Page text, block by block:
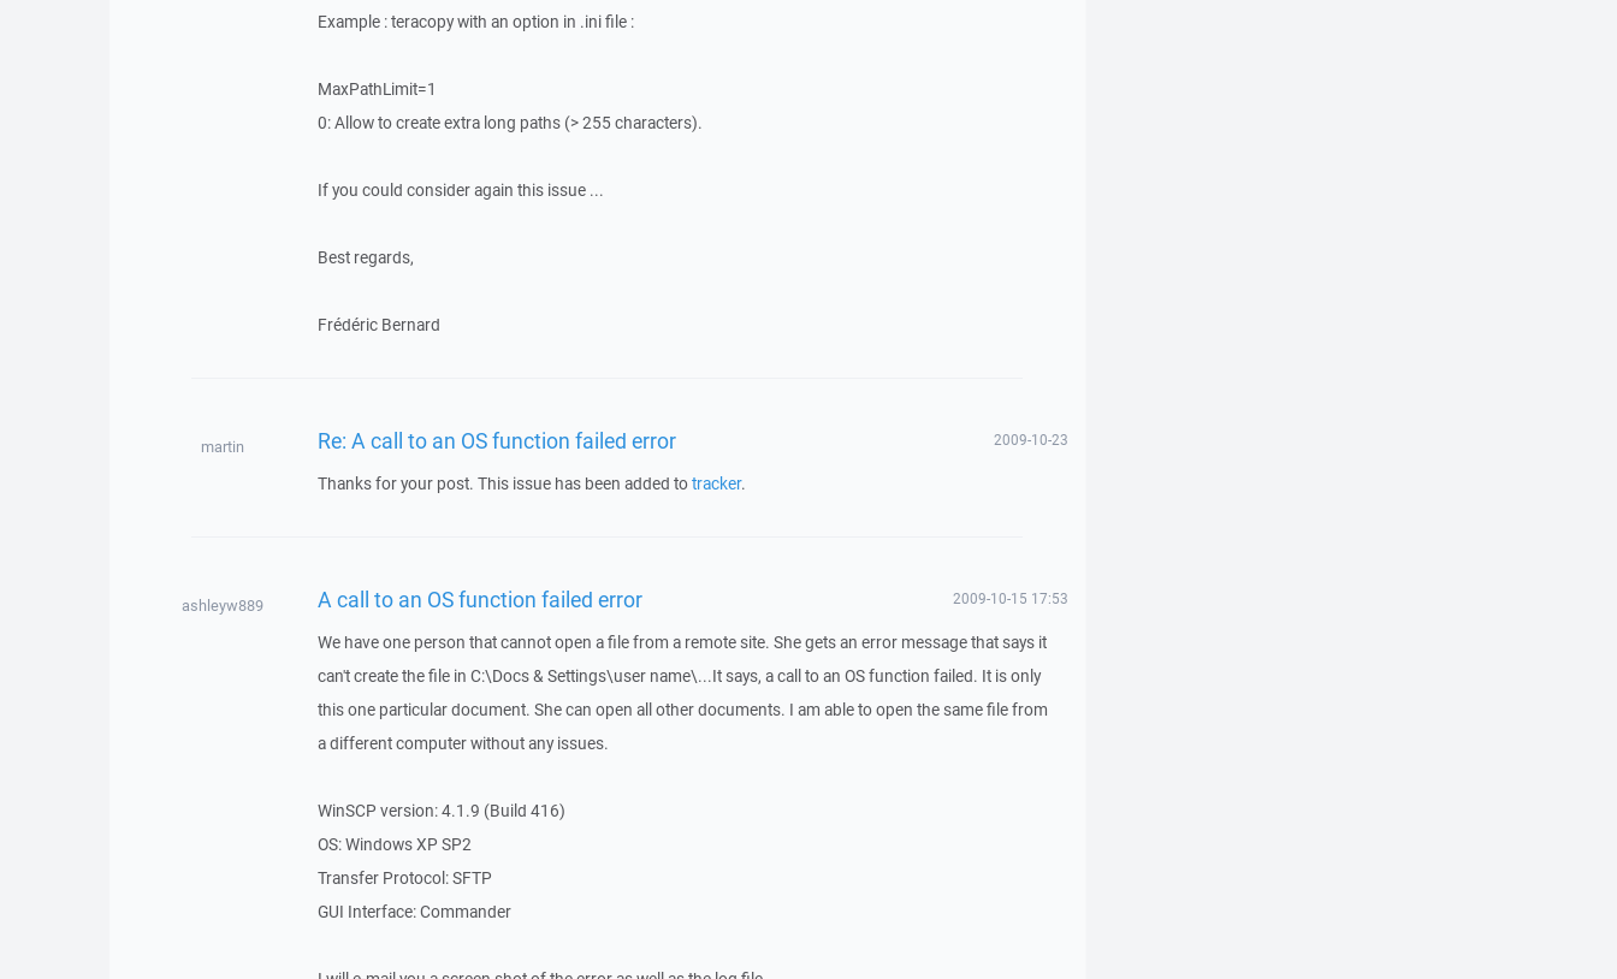
Example : teracopy with an option in .ini file :
MaxPathLimit=1
0: Allow to create extra long paths (> 255 characters).
If you could consider again this issue ...
Best regards,
Frédéric Bernard
martin Re: A call to an OS function failed error 2009-10-23
Thanks for your post. This issue has been added totracker.
ashleyw889 A call to an OS function failed error 2009-10-15 17:53
We have one person that cannot open a file from a remote site. She gets an error message that says it
can't create the file in C:\Docs & Settings\user name\...It says, a call to an OS function failed. It is only
this one particular document. She can open all other documents. I am able to open the same file from
a different computer without any issues.
WinSCP version: 4.1.9 (Build 416)
OS: Windows XP SP2
Transfer Protocol: SFTP
GUI Interface: Commander